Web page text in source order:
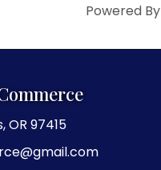
Powered By
OR 97415